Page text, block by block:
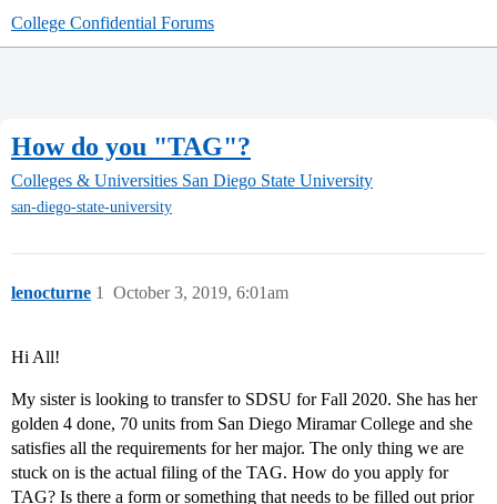
College Confidential Forums
How do you "TAG"?
Colleges & Universities San Diego State University
san-diego-state-university
lenocturne October 3, 2019, 6:01am
1
Hi All!
My sister is looking to transfer to SDSU for Fall 2020. She has her
golden 4 done, 70 units from San Diego Miramar College and she
satisfies all the requirements for her major. The only thing we are
stuck on is the actual filing of the TAG. How do you apply for
TAG? Is there a form or something that needs to be filled out prior